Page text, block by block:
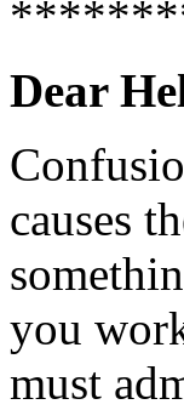
Dear
causes
you
must